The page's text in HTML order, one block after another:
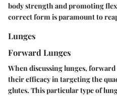
body strength and promoting
correct form is paramount to
Lunges
Forward Lunges
When discussing lunges,
their efficacy in targeting the
glutes. This particular type of